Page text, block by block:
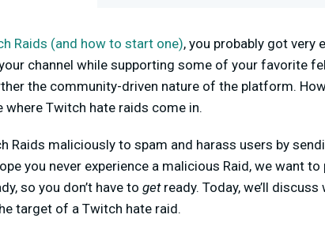
Raids (and how to start one), you probably got very
channel while supporting some of your favorite
the community-driven nature of the platform.
Twitch hate raids come in.
Raids maliciously to spam and harass users by
you never experience a malicious Raid, we want to
so you don’t have to getready. Today, we’ll discuss
target of a Twitch hate raid.